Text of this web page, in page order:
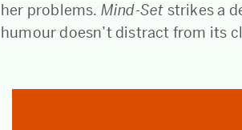
her problems. Mind-Set strikes a
humour doesn’t distract from its